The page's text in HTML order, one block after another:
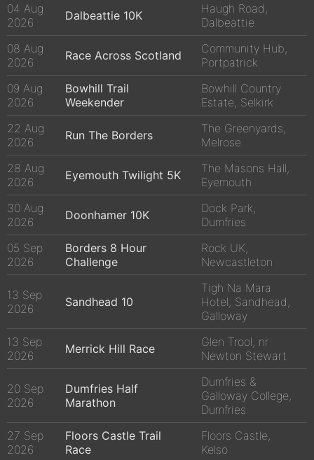
04 Aug
2026
Dalbeattie 10K
Haugh Road,
Dalbeattie
08 Aug
2026
Race Across Scotland
Community Hub,
Portpatrick
09 Aug
2026
Bowhill Trail
Weekender
Bowhill Country
Estate, Selkirk
22 Aug
2026
Run The Borders
The Greenyards,
Melrose
28 Aug
2026
Eyemouth Twilight 5K
The Masons Hall,
Eyemouth
30 Aug
2026
Doonhamer 10K
Dock Park,
Dumfries
05 Sep
2026
Borders 8 Hour
Challenge
Rock UK,
Newcastleton
13 Sep
2026
Sandhead 10
Tigh Na Mara
Hotel, Sandhead,
Galloway
13 Sep
2026
Merrick Hill Race
Glen Trool, nr
Newton Stewart
20 Sep
2026
Dumfries Half
Marathon
Dumfries &
Galloway College,
Dumfries
27 Sep
2026
Floors Castle Trail
Race
Floors Castle,
Kelso